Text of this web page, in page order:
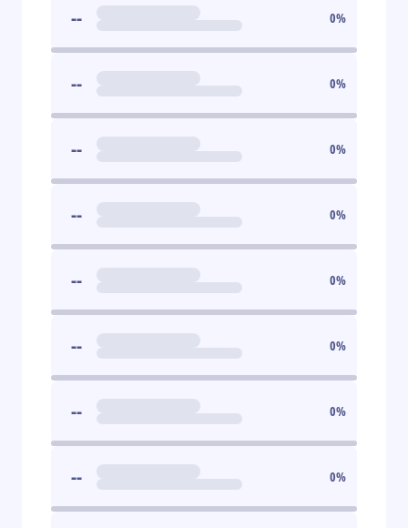
-- 0%
-- 0%
-- 0%
-- 0%
-- 0%
-- 0%
-- 0%
-- 0%